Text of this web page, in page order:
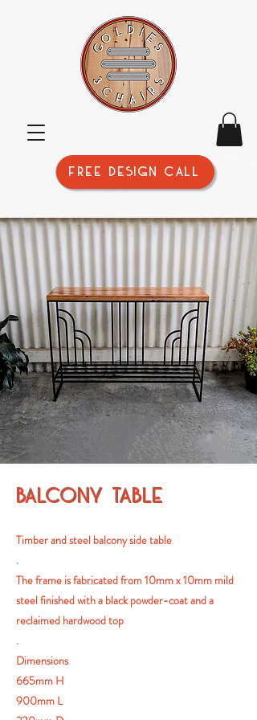
FREE DESIGN CALL
BALCONY TABLE
Timber and steel balcony side table
.
The frame is fabricated from 10mm x 10mm mild
steel finished with a black powder-coat and a
reclaimed hardwood top
.
Dimensions
665mm H
900mm L